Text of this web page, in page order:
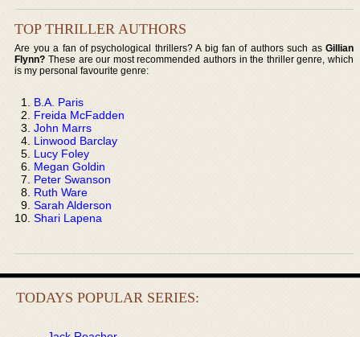
TOP THRILLER AUTHORS
Are you a fan of psychological thrillers? A big fan of authors such as Gillian
Flynn? These are our most recommended authors in the thriller genre, which
is my personal favourite genre:
B.A. Paris
Freida McFadden
John Marrs
Linwood Barclay
Lucy Foley
Megan Goldin
Peter Swanson
Ruth Ware
Sarah Alderson
Shari Lapena
TODAYS POPULAR SERIES: